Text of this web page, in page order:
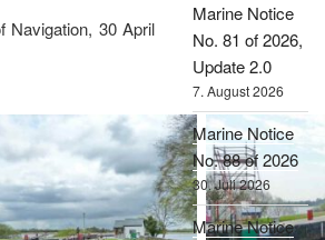
Navigation, 30 April
Marine Notice
No. 81 of 2026,
Update 2.0
7. August 2026
Marine Notice
No. 88 of 2026
30. Juli 2026
Marine Notice